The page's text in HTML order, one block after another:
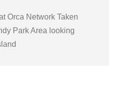
Orca Network Taken
Park Area looking